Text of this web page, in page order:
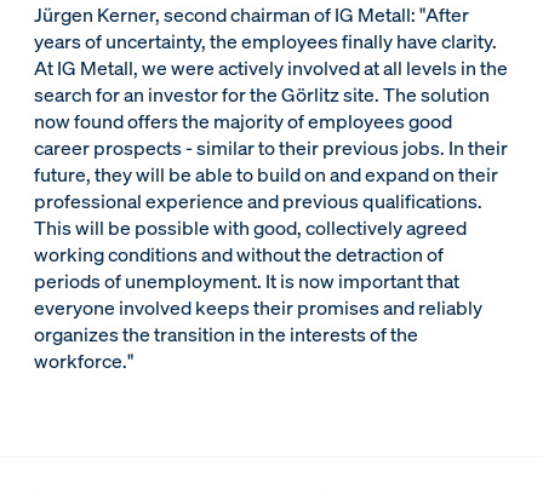
Jürgen Kerner, second chairman of IG Metall: "After
years of uncertainty, the employees finally have clarity.
At IG Metall, we were actively involved at all levels in the
search for an investor for the Görlitz site. The solution
now found offers the majority of employees good
career prospects - similar to their previous jobs. In their
future, they will be able to build on and expand on their
professional experience and previous qualifications.
This will be possible with good, collectively agreed
working conditions and without the detraction of
periods of unemployment. It is now important that
everyone involved keeps their promises and reliably
organizes the transition in the interests of the
workforce."